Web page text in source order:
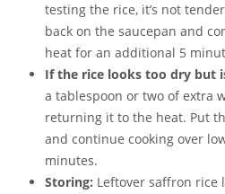
testing the rice, it’s not
back on the saucepan and
heat for an additional 5
If the rice looks too dry but
a tablespoon or two of extra
returning it to the heat. Put
and continue cooking over
minutes.
Storing: Leftover saffron